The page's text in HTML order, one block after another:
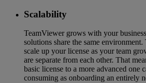
Scalability
TeamViewer grows with your
solutions share the same
scale up your license as your team
are separate from each other. That
basic license to a more advanced one
consuming as onboarding an entirely